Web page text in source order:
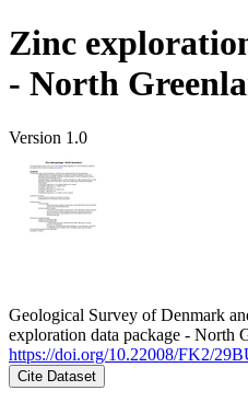
Zinc
- North
Version 1.0
Geological Survey of Denmark
exploration data package - North
https://doi.org/10.22008/FK2/
Cite Dataset